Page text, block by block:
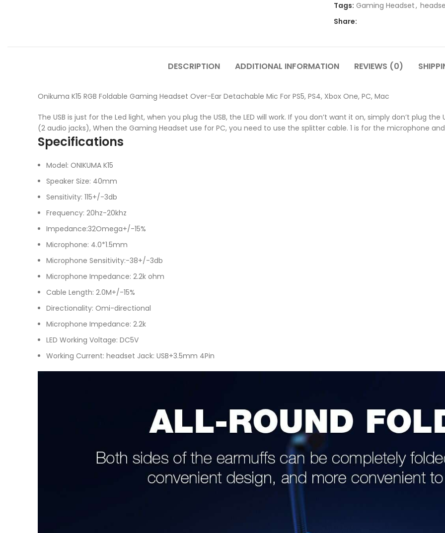
Tags: Gaming Headset,
Share:
DESCRIPTION ADDITIONAL INFORMATION REVIEWS (0)
Onikuma K15 RGB Foldable Gaming Headset Over-Ear Detachable Mic For PS5, PS4, Xbox One, PC, Mac
The USB is just for the Led light, when you plug the USB, the LED will work. If you don’t want it on, simply don’t plug
(2 audio jacks), When the Gaming Headset use for PC, you need to use the splitter cable. 1 is for the microphone and
Specifications
Model: ONIKUMA K15
Speaker Size: 40mm
Sensitivity: 115+/-3db
Frequency: 20hz-20khz
Impedance:32Omega+/-15%
Microphone: 4.0*1.5mm
Microphone Sensitivity:-38+/-3db
Microphone Impedance: 2.2k ohm
Cable Length: 2.0M+/-15%
Directionality: Omi-directional
Microphone Impedance: 2.2k
LED Working Voltage: DC5V
Working Current: headset Jack: USB+3.5mm 4Pin